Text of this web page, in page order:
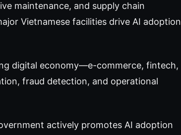
maintenance, and supply chain
Vietnamese facilities drive AI adoption
digital economy—e-commerce, fintech,
fraud detection, and operational
actively promotes AI adoption